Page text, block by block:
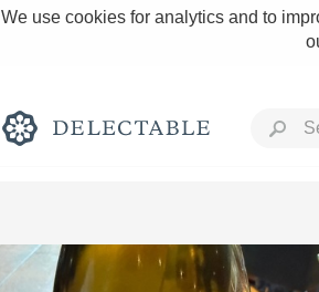
We use cookies for analytics and to
Rich and Bold